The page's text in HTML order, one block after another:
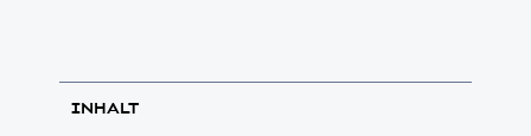
INHALT